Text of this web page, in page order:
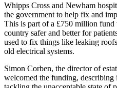
Whipps Cross and Newham
the government to help fix and
This is part of a £750 million fund
country safer and better for
used to fix things like leaking
old electrical systems.
Simon Corben, the director of
welcomed the funding, describing